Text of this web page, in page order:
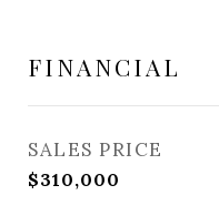
FINANCIAL
SALES PRICE
$310,000